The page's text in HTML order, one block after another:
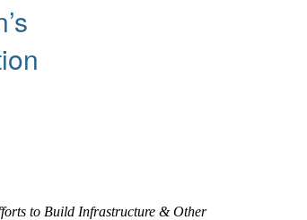
to Build Infrastructure & Other